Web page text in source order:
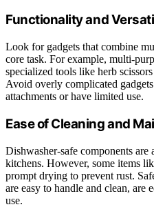
Functionality and
Look for gadgets that combine
core task. For example, multi-
specialized tools like herb
Avoid overly complicated
attachments or have limited use.
Ease of Cleaning and
Dishwasher-safe components
kitchens. However, some items
prompt drying to prevent rust.
are easy to handle and clean,
use.